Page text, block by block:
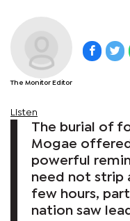
The Monitor Editor
Listen
The burial of
Mogae
powerful
need not strip
few hours,
nation saw